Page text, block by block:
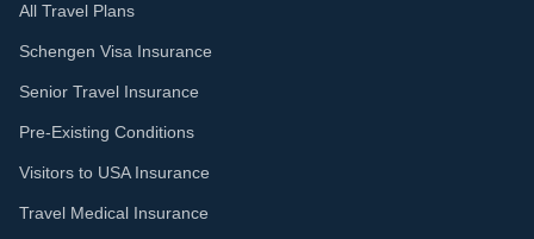
All Travel Plans
Schengen Visa Insurance
Senior Travel Insurance
Pre-Existing Conditions
Visitors to USA Insurance
Travel Medical Insurance